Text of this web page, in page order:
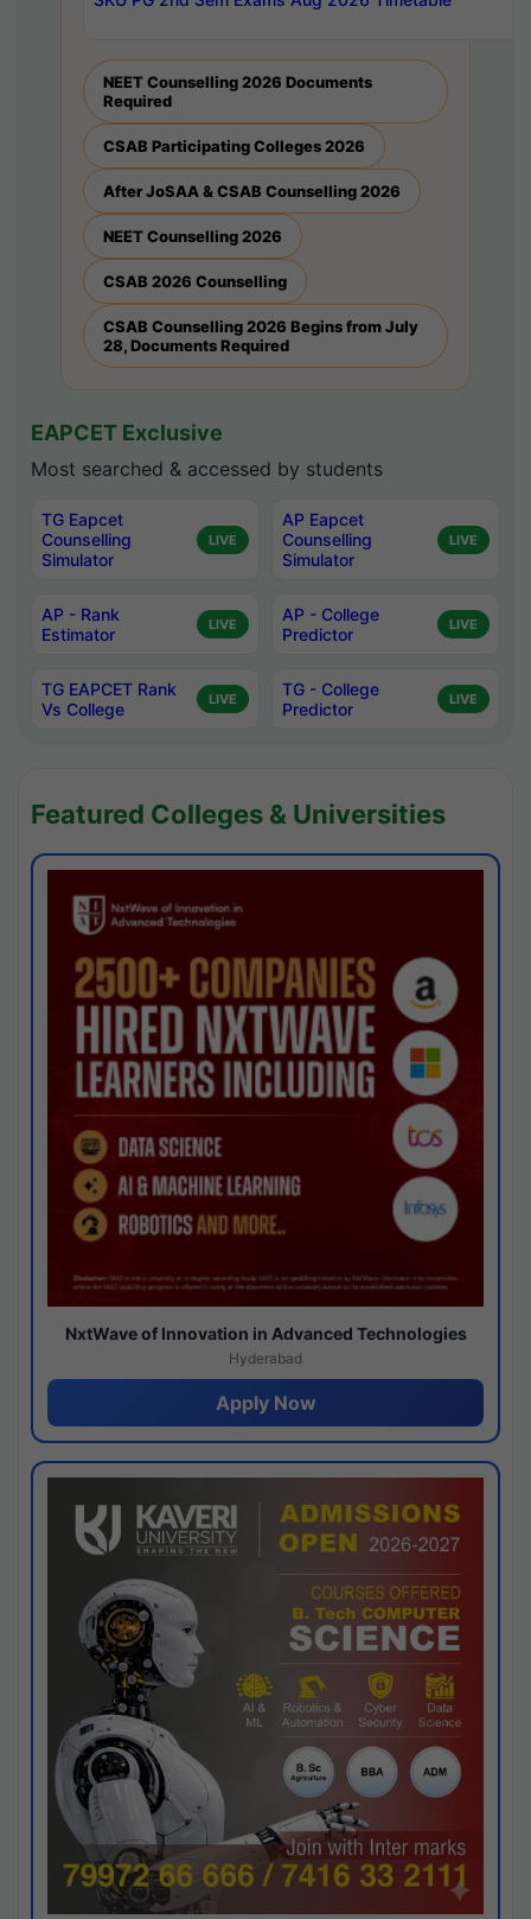
NEET Counselling 2026 Documents
Required
CSAB Participating Colleges 2026
After JoSAA & CSAB Counselling 2026
NEET Counselling 2026
CSAB 2026 Counselling
CSAB Counselling 2026 Begins from July
28, Documents Required
EAPCET Exclusive
Most searched & accessed by students
TG Eapcet
Counselling
Simulator
LIVE
AP Eapcet
Counselling
Simulator
LIVE
AP - Rank
Estimator
LIVE
AP - College
Predictor
LIVE
TG EAPCET Rank
Vs College
LIVE
TG - College
Predictor
LIVE
Featured Colleges & Universities
NxtWave of Innovation in Advanced Technologies
Hyderabad
Apply Now